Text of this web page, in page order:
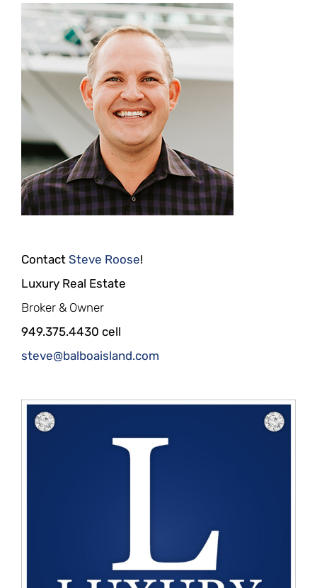
Contact Steve Roose!
Luxury Real Estate
Broker & Owner
949.375.4430 cell
steve@balboaisland.com